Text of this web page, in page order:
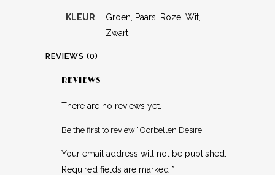
KLEUR
Groen, Paars, Roze, Wit,
Zwart
REVIEWS (0)
REVIEWS
There are no reviews yet.
Be the first to review “Oorbellen Desire”
Your email address will not be published.
Required fields are marked *